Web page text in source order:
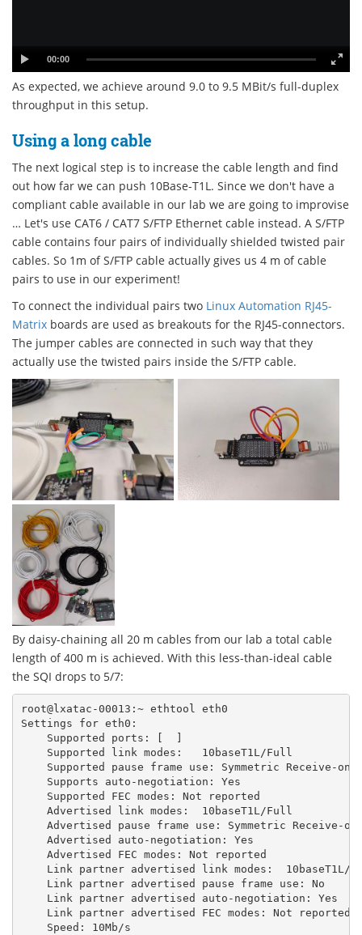
00:00
As expected, we achieve around 9.0 to 9.5 MBit/s full-duplex
throughput in this setup.
Using a long cable
The next logical step is to increase the cable length and find
out how far we can push 10Base-T1L. Since we don't have a
compliant cable available in our lab we are going to improvise
… Let's use CAT6 / CAT7 S/FTP Ethernet cable instead. A S/FTP
cable contains four pairs of individually shielded twisted pair
cables. So 1m of S/FTP cable actually gives us 4 m of cable
pairs to use in our experiment!
To connect the individual pairs two Linux Automation RJ45-
Matrix boards are used as breakouts for the RJ45-connectors.
The jumper cables are connected in such way that they
actually use the twisted pairs inside the S/FTP cable.
By daisy-chaining all 20 m cables from our lab a total cable
length of 400 m is achieved. With this less-than-ideal cable
the SQI drops to 5/7:
root@lxatac-00013:~ ethtool eth0
Settings
for eth0:
Supported
ports:
Supported
link modes:
10baseT1L/Full
Supported
pause frame use: Symmetric
Receive-
Supports
auto-negotiation:
Yes
Supported
FEC modes: Not
reported
Advertised
link modes:
10baseT1L/Full
Advertised
pause frame use: Symmetric
Receive-
Advertised
auto-negotiation:
Yes
Advertised
FEC modes: Not
reported
Link
partner advertised link modes:
10baseT1L/
Link
partner advertised pause frame use:
No
Link
partner advertised auto-negotiation:
Yes
Link
partner advertised FEC modes: Not
reported
Speed:
10Mb/s